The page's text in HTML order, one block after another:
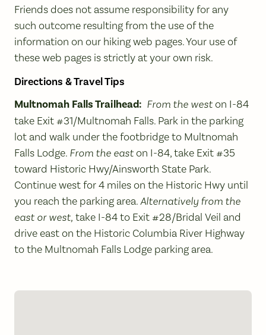
Friends does not assume responsibility for any
such outcome resulting from the use of the
information on our hiking web pages. Your use of
these web pages is strictly at your own risk.
Directions & Travel Tips
Multnomah Falls Trailhead: From the weston I-84
take Exit #31/Multnomah Falls. Park in the parking
lot and walk under the footbridge to Multnomah
Falls Lodge. From the easton I-84, take Exit #35
toward Historic Hwy/Ainsworth State Park.
Continue west for 4 miles on the Historic Hwy until
you reach the parking area. Alternatively from the
east or west, take I-84 to Exit #28/Bridal Veil and
drive east on the Historic Columbia River Highway
to the Multnomah Falls Lodge parking area.